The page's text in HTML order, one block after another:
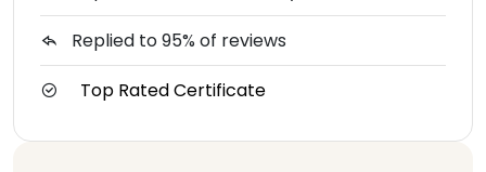
Replied to 95% of reviews
Top Rated Certificate